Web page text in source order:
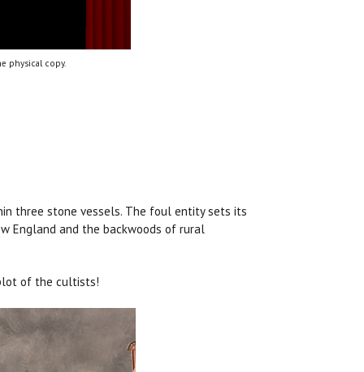
physical copy.
three stone vessels. The foul entity sets its
England and the backwoods of rural
of the cultists!